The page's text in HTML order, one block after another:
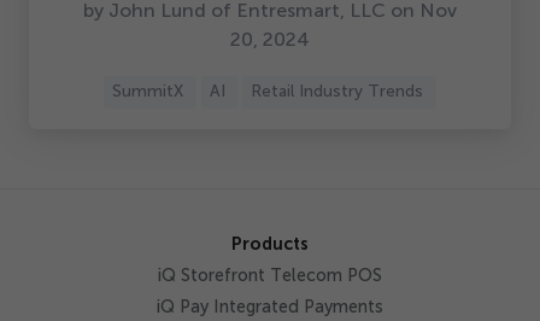
by John Lund of Entresmart, LLC on Nov
20 2024
SummitX AI Retail Industry Trends
Products
iQ Storefront Telecom POS
iQ Pay Integrated Payments